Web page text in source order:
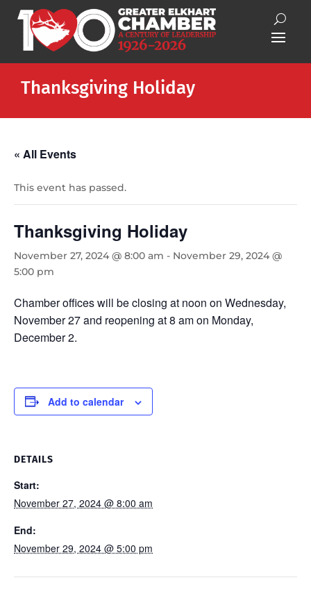
Thanksgiving Holiday
« All Events
This event has passed.
Thanksgiving Holiday
November 27, 2024 @ 8:00 am - November 29, 2024 @
5:00 pm
Chamber offices will be closing at noon on Wednesday,
November 27 and reopening at 8 am on Monday,
December 2.
Add to calendar
DETAILS
Start:
November 27, 2024 @ 8:00 am
End:
November 29, 2024 @ 5:00 pm